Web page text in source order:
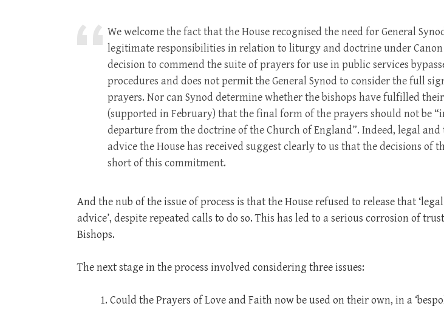
We welcome the fact that the House recognised the need for General
legitimate responsibilities in relation to liturgy and doctrine under Canon
decision to commend the suite of prayers for use in public services
procedures and does not permit the General Synod to consider the full
prayers. Nor can Synod determine whether the bishops have fulfilled
(supported in February) that the final form of the prayers should not be
departure from the doctrine of the Church of England”. Indeed, legal
advice the House has received suggest clearly to us that the decisions of
short of this commitment.
And the nub of the issue of process is that the House refused to release that
advice’, despite repeated calls to do so. This has led to a serious corrosion of
Bishops.
The next stage in the process involved considering three issues:
Could the Prayers of Love and Faith now be used on their own, in a